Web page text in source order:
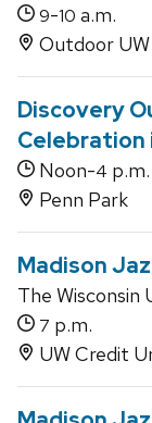
9-10 a.m.
Outdoor
Discovery
Celebration
Noon-4 p.m.
Penn Park
Madison
The Wisconsin
7 p.m.
UW Credit